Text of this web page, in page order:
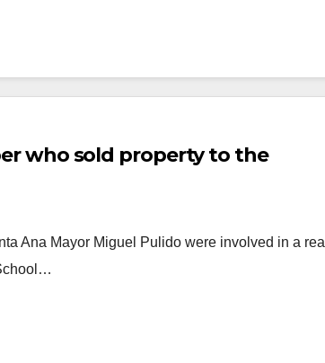
who sold property to the
Ana Mayor Miguel Pulido were involved in a real